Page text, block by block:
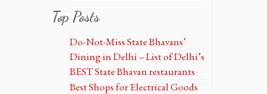
Top Posts
Do-Not-Miss State Bhavans’
Dining in Delhi – List of Delhi’s
BEST State Bhavan restaurants
Best Shops for Electrical Goods